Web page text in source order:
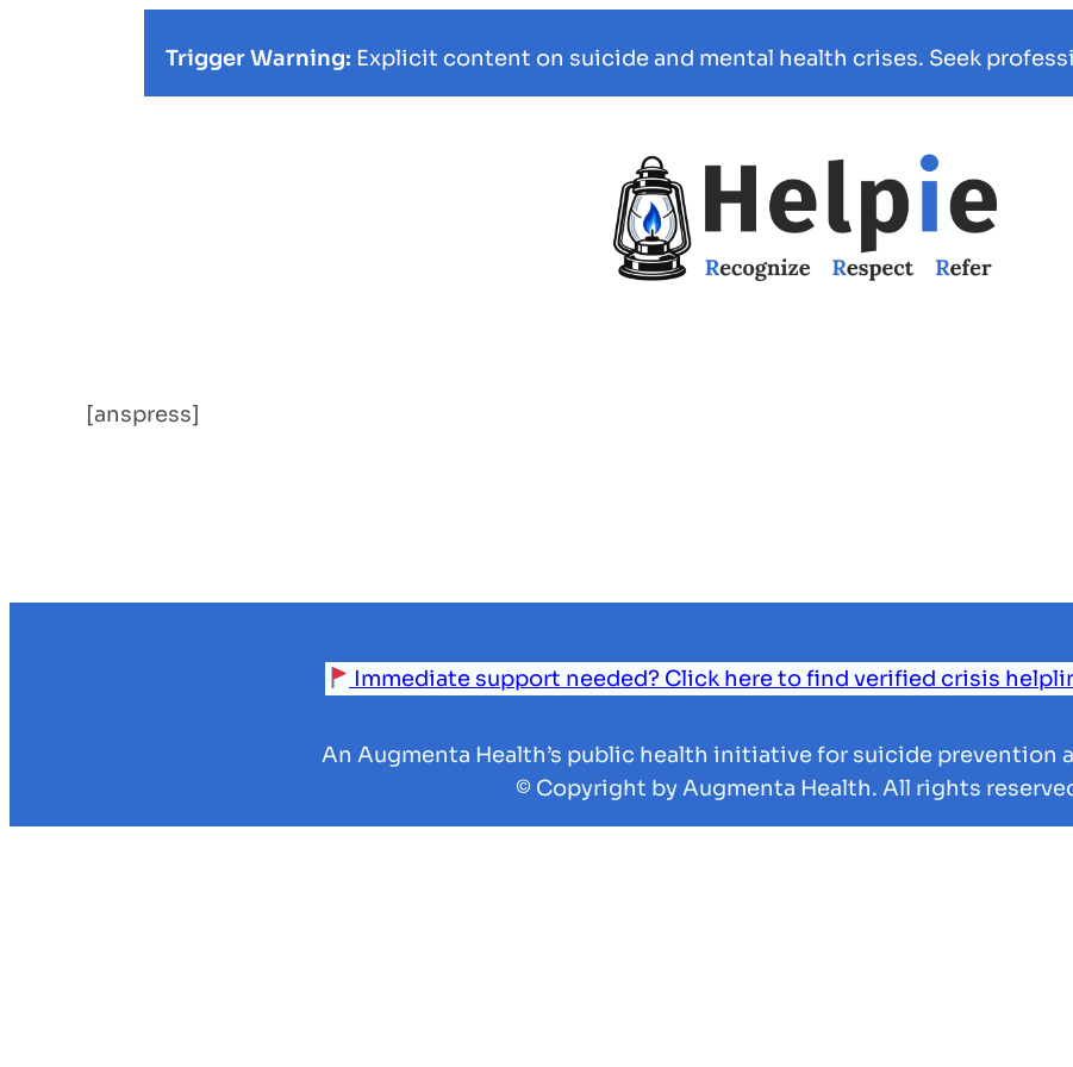
Trigger Warning: Explicit content on suicide and mental health crises. Seek
[anspress]
Immediate support needed? Click here to find verified crisis
An Augmenta Health’s public health initiative for suicide prevention
© Copyright by Augmenta Health. All rights